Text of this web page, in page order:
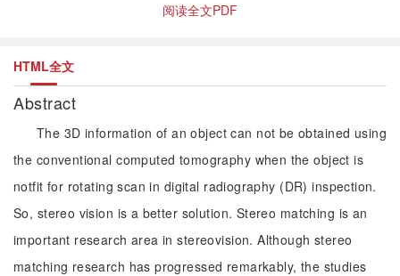
阅读全文PDF
HTML全文
Abstract
The 3D information of an object can not be obtained using
the conventional computed tomography when the object is
notfit for rotating scan in digital radiography (DR) inspection.
So, stereo vision is a better solution. Stereo matching is an
important research area in stereovision. Although stereo
matching research has progressed remarkably, the studies